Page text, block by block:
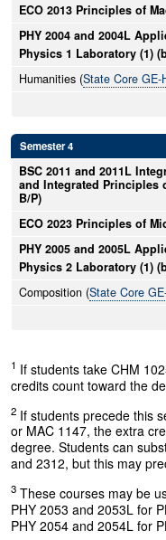
ECO 2013 Principles of
PHY 2004 and 2004L
Physics 1 Laboratory (1)
Humanities (State Core GE-
Semester 4
BSC 2011 and 2011L
and Integrated Principles
B/P)
ECO 2023 Principles of
PHY 2005 and 2005L
Physics 2 Laboratory (1)
Composition (State Core
1 If students take CHM
credits count toward the
2 If students precede this
or MAC 1147, the extra
degree. Students can
and 2312, but this may
3 These courses may be
PHY 2053 and 2053L for
PHY 2054 and 2054L for